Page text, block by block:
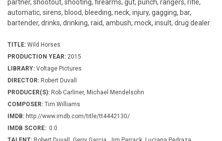
partner, shootout, shooting, firearms, gut, punch, rangers, rifle,
automatic, sirens, blood, bleeding, neck, injury, gagging, bar,
bartender, drinks, drinking, raid, ambush, mock, insult, drug dealer
TITLE: Wild Horses
PRODUCTION YEAR: 2015
LIBRARY: Voltage Pictures
DIRECTOR: Robert Duvall
PRODUCER(S): Rob Carliner, Michael Mendelsohn
COMPOSER: Tim Williams
IMDB: http://www.imdb.com/title/tt4442130/
IMDB SCORE: 0.0